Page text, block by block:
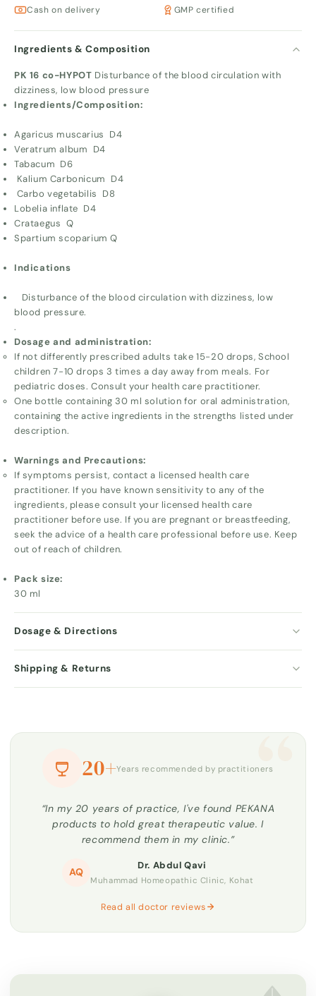
Cash on delivery
GMP certified
Ingredients & Composition
PK 16 co-HYPOT Disturbance of the blood circulation with
dizziness, low blood pressure
Ingredients/Composition:
Agaricus muscarius D4
Veratrum album D4
Tabacum D6
Kalium Carbonicum D4
Carbo vegetabilis D8
Lobelia inflate D4
Crataegus Q
Spartium scoparium Q
Indications
Disturbance of the blood circulation with dizziness, low
blood pressure.
.
Dosage and administration:
If not differently prescribed adults take 15-20 drops, School
children 7-10 drops 3 times a day away from meals. For
pediatric doses. Consult your health care practitioner.
One bottle containing 30 ml solution for oral administration,
containing the active ingredients in the strengths listed under
description.
Warnings and Precautions:
If symptoms persist, contact a licensed health care
practitioner. If you have known sensitivity to any of the
ingredients, please consult your licensed health care
practitioner before use. If you are pregnant or breastfeeding,
seek the advice of a health care professional before use. Keep
out of reach of children.
Pack size:
30 ml
Dosage & Directions
Shipping & Returns
“
20+Years recommended by practitioners
“In my 20 years of practice, I've found PEKANA
products to hold great therapeutic value. I
recommend them in my clinic.”
AQ
Dr. Abdul Qavi
Muhammad Homeopathic Clinic, Kohat
Read all doctor reviews